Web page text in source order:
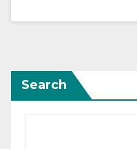
Search